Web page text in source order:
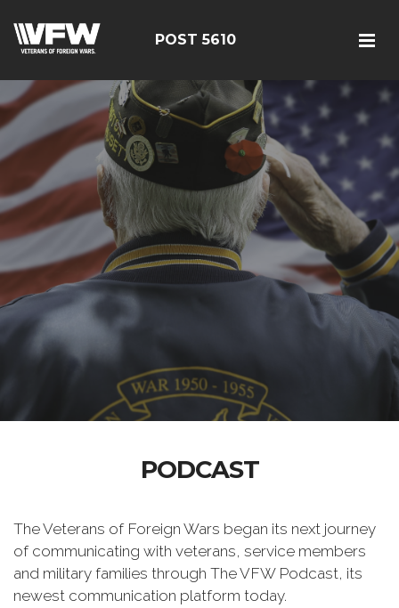
POST 5610
PODCAST
The Veterans of Foreign Wars began its next journey
of communicating with veterans, service members
and military families through The VFW Podcast, its
newest communication platform today.